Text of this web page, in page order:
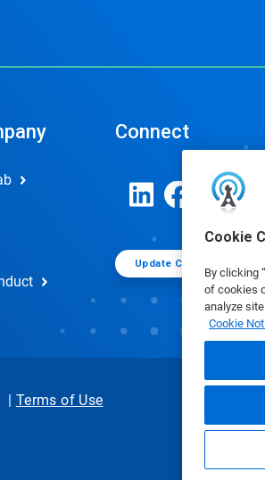
Cookie
By clicking
of cookies
analyze
Cookie
Connect
Update Cookie
| Terms of Use